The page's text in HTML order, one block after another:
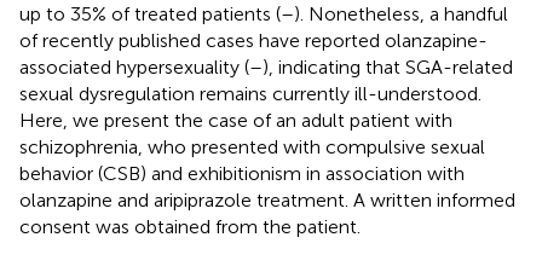
up to 35% of treated patients (–). Nonetheless, a handful
of recently published cases have reported olanzapine-
associated hypersexuality (–), indicating that SGA-related
sexual dysregulation remains currently ill-understood.
Here, we present the case of an adult patient with
schizophrenia, who presented with compulsive sexual
behavior (CSB) and exhibitionism in association with
olanzapine and aripiprazole treatment. A written informed
consent was obtained from the patient.